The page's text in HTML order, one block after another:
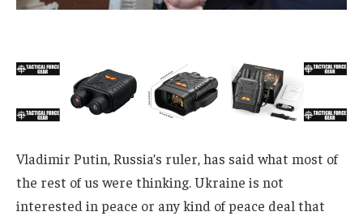
Vladimir Putin, Russia’s ruler, has said what most of
the rest of us were thinking. Ukraine is not
interested in peace or any kind of peace deal that